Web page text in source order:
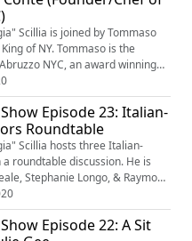
to mi...
Scillia is joined by Tommaso
Tommaso is the
NYC, an award winning
discuss how &
to bring a taste of Abruzzo to
They will also talk
kn...
Episode 23: Italian-
Roundtable
Scillia hosts three Italian-
discussion. He is
Stephanie Longo, & Raymond
well as, the future of Italian-
Episode 22: A Sit